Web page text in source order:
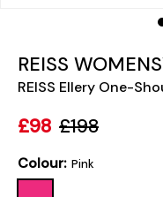
REISS
REISS Ellery One-
£98 £198
Colour: Pink